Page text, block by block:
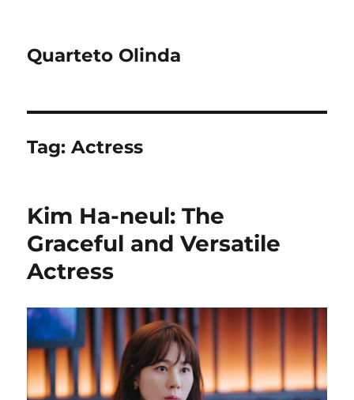
Quarteto Olinda
Tag:Actress
Kim Ha-neul: The
Graceful and Versatile
Actress